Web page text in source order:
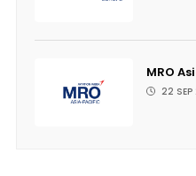
MRO
22